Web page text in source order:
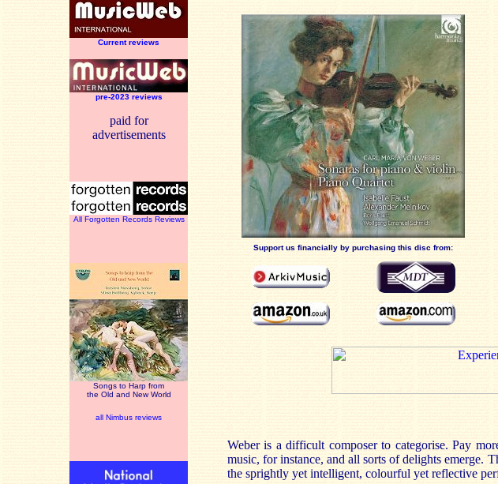
Current reviews
pre-2023 reviews
paid for
advertisements
All Forgotten Records Reviews
Songs to Harp from
the Old and New World
all Nimbus reviews
Support us financially by purchasing this disc from:
Weber is a difficult composer to categorise. Pay
music, for instance, and all sorts of delights emerge.
the sprightly yet intelligent, colourful yet reflective